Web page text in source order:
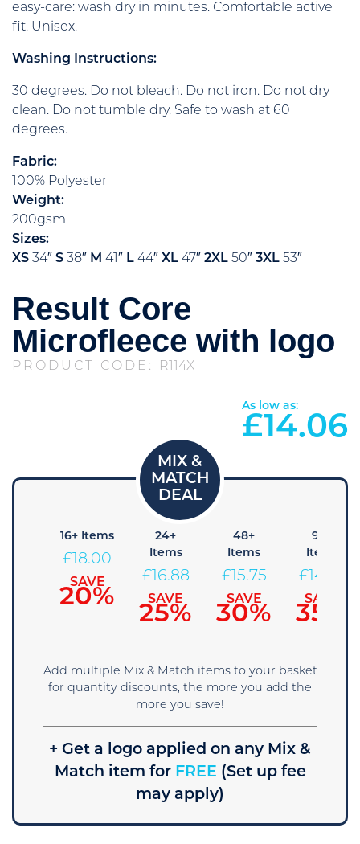
easy-care: wash dry in minutes. Comfortable active
fit. Unisex.
Washing Instructions:
30 degrees. Do not bleach. Do not iron. Do not dry
clean. Do not tumble dry. Safe to wash at 60
degrees.
Fabric:
100% Polyester
Weight:
200gsm
Sizes:
XS 34″ S 38″ M 41″ L 44″ XL 47″ 2XL 50″ 3XL 53″
Result Core
Microfleece with logo
PRODUCT CODE: R114X
As low as:
£14.06
16+ Items
£ 18.00
SAVE
20%
24+
Items
£16.88
SAVE
25%
48+
Items
£15.75
SAVE
30%
96+
Items
£14.63
SAVE
35%
Add multiple Mix & Match items to your basket
for quantity discounts, the more you add the
more you save!
+ Get a logo applied on any Mix &
Match item forFREE (Set up fee
may apply)